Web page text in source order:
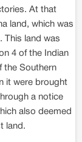
At that
land, which was
This land was
4 of the Indian
the Southern
it were brought
a notice
also deemed
land.